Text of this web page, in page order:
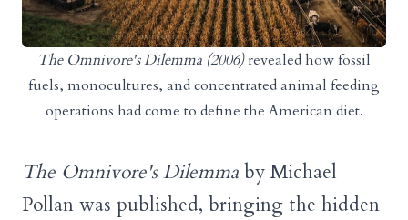
The Omnivore's Dilemma (2006)revealed how fossil
fuels, monocultures, and concentrated animal feeding
operations had come to define the American diet.
The Omnivore's Dilemma by Michael
Pollan was published, bringing the hidden